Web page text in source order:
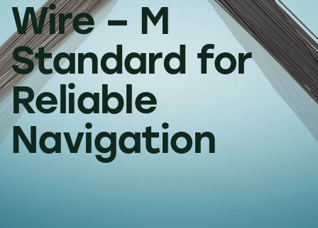
Wire – M
Standard for
Reliable
Navigation